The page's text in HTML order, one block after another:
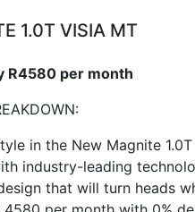
1.0T VISIA MT
R4580 per month
in the New Magnite 1.0T
industry-leading
that will turn heads